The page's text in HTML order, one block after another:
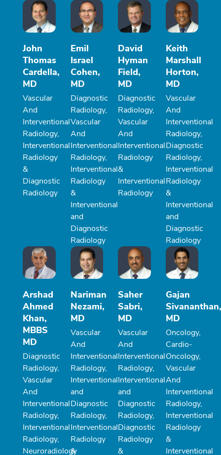
John
Thomas
Cardella,
MD
Vascular
And
Interventional
Radiology,
Interventional
Radiology
&
Diagnostic
Radiology
Emil
Israel
Cohen,
MD
Diagnostic
Radiology,
Vascular
And
Interventional
Radiology,
Interventional
Radiology
&
Interventional
and
Diagnostic
Radiology
David
Hyman
Field,
MD
Diagnostic
Radiology,
Vascular
And
Interventional
Radiology
&
Interventional
Radiology
Keith
Marshall
Horton,
MD
Vascular
And
Interventional
Radiology,
Diagnostic
Radiology,
Interventional
Radiology
&
Interventional
and
Diagnostic
Radiology
Arshad
Ahmed
Khan,
MBBS
MD
Diagnostic
Radiology,
Vascular
And
Interventional
Radiology,
Interventional
Radiology,
Neuroradiology
Nariman
Nezami,
MD
Vascular
And
Interventional
Radiology,
Interventional
and
Diagnostic
Radiology,
Interventional
Radiology
&
Saher
Sabri,
MD
Vascular
And
Interventional
Radiology,
Interventional
and
Diagnostic
Radiology,
Diagnostic
Radiology
&
Gajan
Sivananthan,
MD
Oncology,
Cardio-
Oncology,
Vascular
And
Interventional
Radiology,
Interventional
Radiology
&
Interventional